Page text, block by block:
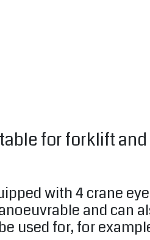
for forklift
with 4 crane
and can
used for, for